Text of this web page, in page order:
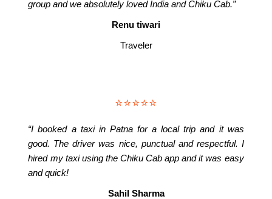
group and we absolutely loved India and Chiku Cab.”
Renu tiwari
Traveler
⭐⭐⭐⭐⭐
“I booked a taxi in Patna for a local trip and it was
good. The driver was nice, punctual and respectful. I
hired my taxi using the Chiku Cab app and it was easy
and quick!
Sahil Sharma